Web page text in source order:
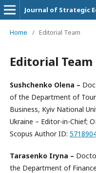
Journal of Strategic
Home / Editorial Team
Editorial Team
Sushchenko Olena –
of the Department of
Business, Kyiv National
Ukraine – Editor-in-Chief;
Scopus Author ID:
Tarasenko Iryna –
the Department of